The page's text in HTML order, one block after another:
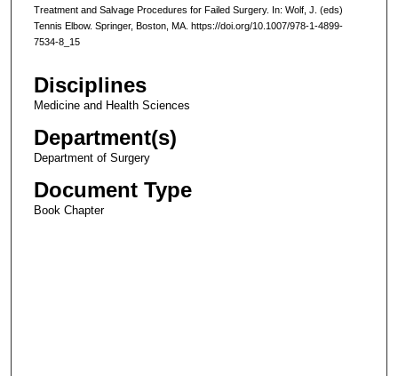
Treatment and Salvage Procedures for Failed Surgery. In: Wolf, J. (eds)
Tennis Elbow. Springer, Boston, MA. https://doi.org/10.1007/978-1-4899-
7534-8_15
Disciplines
Medicine and Health Sciences
Department(s)
Department of Surgery
Document Type
Book Chapter